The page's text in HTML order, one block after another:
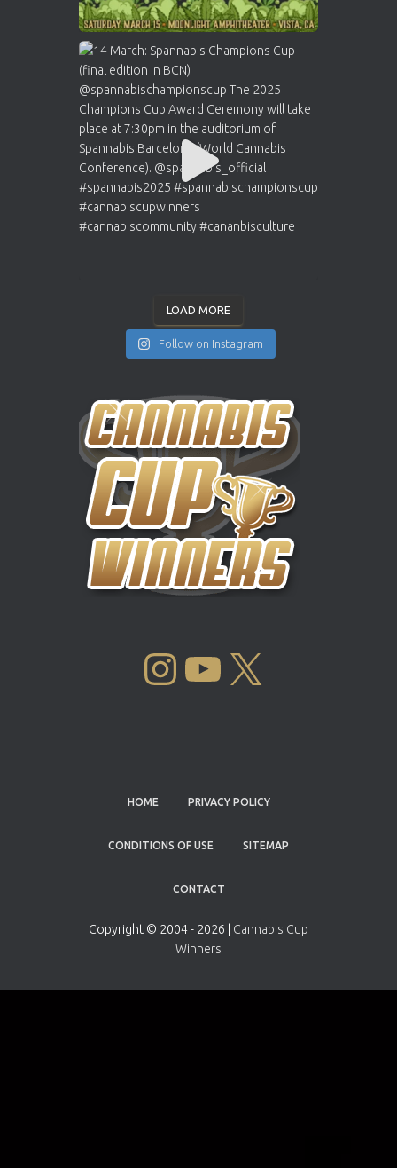
LOAD MORE
Follow on Instagram
INSTAGRAM YOUTUBE
HOME PRIVACY POLICY
CONDITIONS OF USE SITEMAP
CONTACT
Copyright © 2004 - 2026 | Cannabis Cup
Winners